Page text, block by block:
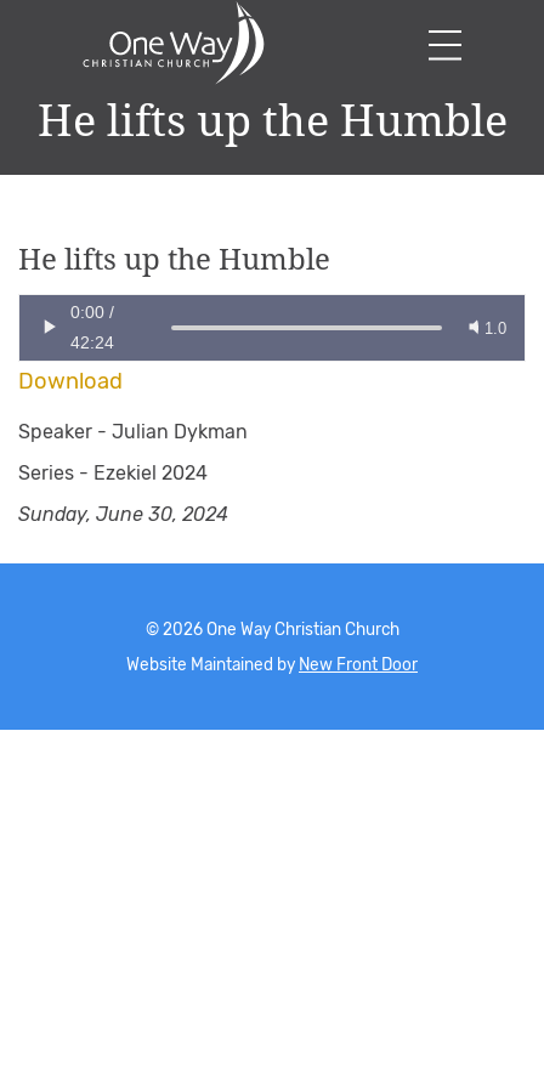
He lifts up the Humble
He lifts up the Humble
0:00 /
42:24
1.0
Download
Speaker - Julian Dykman
Series - Ezekiel 2024
Sunday, June 30, 2024
© 2026One Way Christian Church
Website Maintained by New Front Door